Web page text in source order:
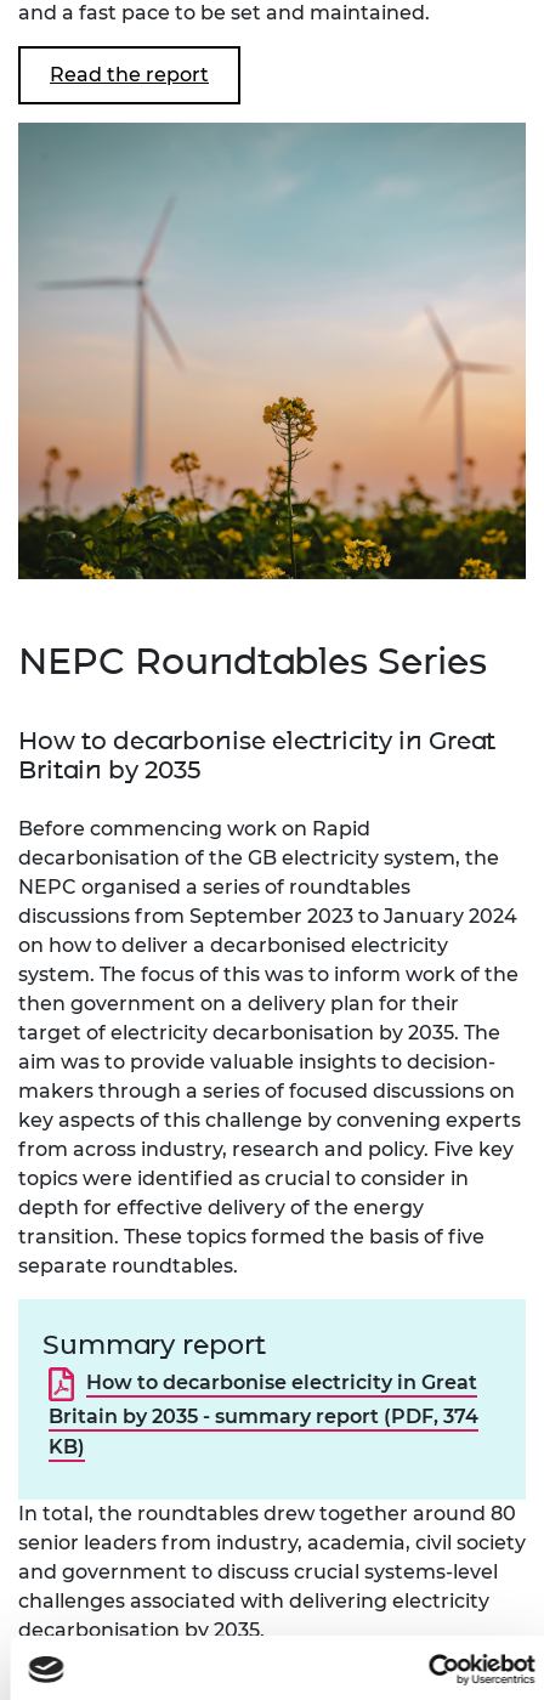
and a fast pace to be set and maintained.
Read the report
NEPC Roundtables Series
How to decarbonise electricity in Great
Britain by 2035
Before commencing work on Rapid
decarbonisation of the GB electricity system, the
NEPC organised a series of roundtables
discussions from September 2023 to January 2024
on how to deliver a decarbonised electricity
system. The focus of this was to inform work of the
then government on a delivery plan for their
target of electricity decarbonisation by 2035. The
aim was to provide valuable insights to decision-
makers through a series of focused discussions on
key aspects of this challenge by convening experts
from across industry, research and policy. Five key
topics were identified as crucial to consider in
depth for effective delivery of the energy
transition. These topics formed the basis of five
separate roundtables.
Summary report
How to decarbonise electricity in Great
Britain by 2035 - summary report (PDF, 374
KB)
In total, the roundtables drew together around 80
senior leaders from industry, academia, civil society
and government to discuss crucial systems-level
challenges associated with delivering electricity
decarbonisation by 2035.
Asummary report
, drawing together key findings